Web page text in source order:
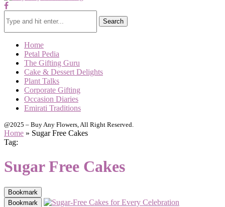
Search
Home
Petal Pedia
The Gifting Guru
Cake & Dessert Delights
Plant Talks
Corporate Gifting
Occasion Diaries
Emirati Traditions
@2025 – Buy Any Flowers, All Right Reserved.
Home » Sugar Free Cakes
Tag:
Sugar Free Cakes
Bookmark
Bookmark